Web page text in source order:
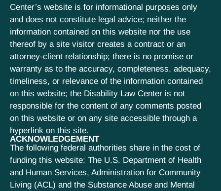
Center’s website is for informational purposes only
and does not constitute legal advice; neither the
information contained on this website nor the use
thereof by a site visitor creates a contract or an
attorney-client relationship; there is no promise or
warranty as to the accuracy, completeness, adequacy,
timeliness, or relevance of the information contained
on this website; the Disability Law Center is not
responsible for the content of any comments posted
on this website or on any site accessible through a
hyperlink on this site.
ACKNOWLEDGEMENT
The following federal authorities share in the cost of
funding this website: The U.S. Department of Health
and Human Services, Administration for Community
Living (ACL) and the Substance Abuse and Mental